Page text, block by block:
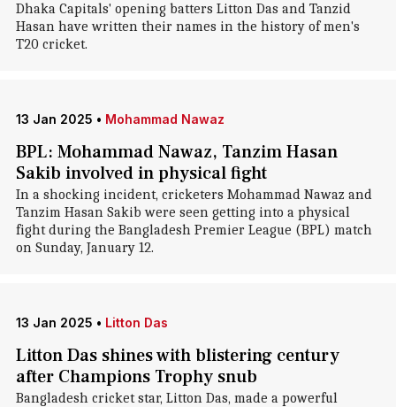
Dhaka Capitals' opening batters Litton Das and Tanzid
Hasan have written their names in the history of men's
T20 cricket.
13 Jan 2025 • Mohammad Nawaz
BPL: Mohammad Nawaz, Tanzim Hasan
Sakib involved in physical fight
In a shocking incident, cricketers Mohammad Nawaz and
Tanzim Hasan Sakib were seen getting into a physical
fight during the Bangladesh Premier League (BPL) match
on Sunday, January 12.
13 Jan 2025 • Litton Das
Litton Das shines with blistering century
after Champions Trophy snub
Bangladesh cricket star, Litton Das, made a powerful